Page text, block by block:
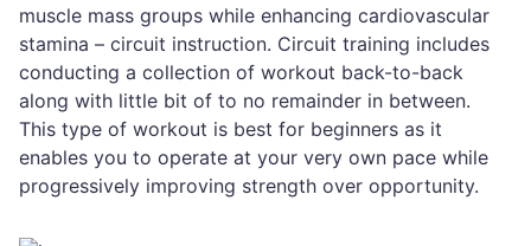
muscle mass groups while enhancing cardiovascular
stamina – circuit instruction. Circuit training includes
conducting a collection of workout back-to-back
along with little bit of to no remainder in between.
This type of workout is best for beginners as it
enables you to operate at your very own pace while
progressively improving strength over opportunity.